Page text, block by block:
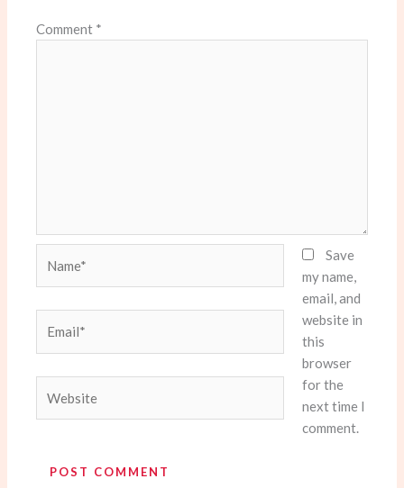
Comment *
Save
my name,
email, and
website in
this
browser
for the
next time I
comment.